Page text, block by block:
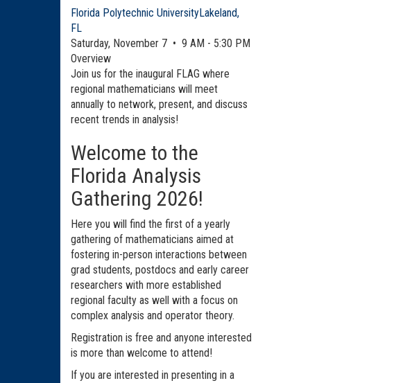
Florida Polytechnic UniversityLakeland,
FL
Saturday, November 7 • 9 AM - 5:30 PM
Overview
Join us for the inaugural FLAG where
regional mathematicians will meet
annually to network, present, and discuss
recent trends in analysis!
Welcome to the
Florida Analysis
Gathering 2026!
Here you will find the first of a yearly
gathering of mathematicians aimed at
fostering in-person interactions between
grad students, postdocs and early career
researchers with more established
regional faculty as well with a focus on
complex analysis and operator theory.
Registration is free and anyone interested
is more than welcome to attend!
If you are interested in presenting in a